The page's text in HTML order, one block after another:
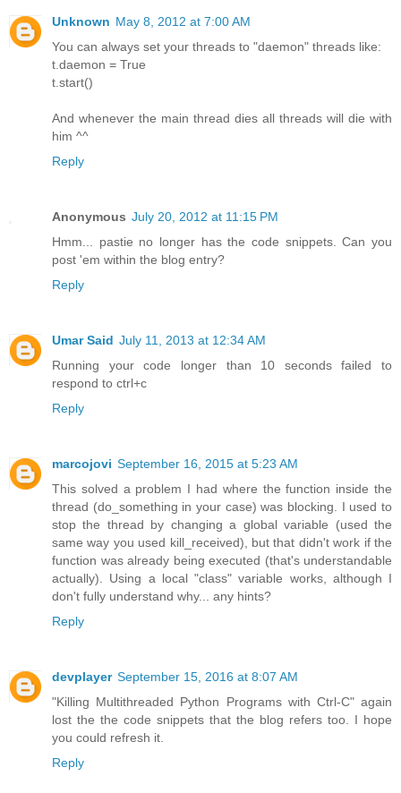
Unknown May 8, 2012 at 7:00 AM
You can always set your threads to "daemon" threads like:
t.daemon = True
t.start()
And whenever the main thread dies all threads will die with
him ^^
Reply
Anonymous July 20, 2012 at 11:15 PM
Hmm... pastie no longer has the code snippets. Can you
post 'em within the blog entry?
Reply
Umar Said July 11, 2013 at 12:34 AM
Running your code longer than 10 seconds failed to
respond to ctrl+c
Reply
marcojovi September 16, 2015 at 5:23 AM
This solved a problem I had where the function inside the
thread (do_something in your case) was blocking. I used to
stop the thread by changing a global variable (used the
same way you used kill_received), but that didn't work if the
function was already being executed (that's understandable
actually). Using a local "class" variable works, although I
don't fully understand why... any hints?
Reply
devplayer September 15, 2016 at 8:07 AM
"Killing Multithreaded Python Programs with Ctrl-C" again
lost the the code snippets that the blog refers too. I hope
you could refresh it.
Reply